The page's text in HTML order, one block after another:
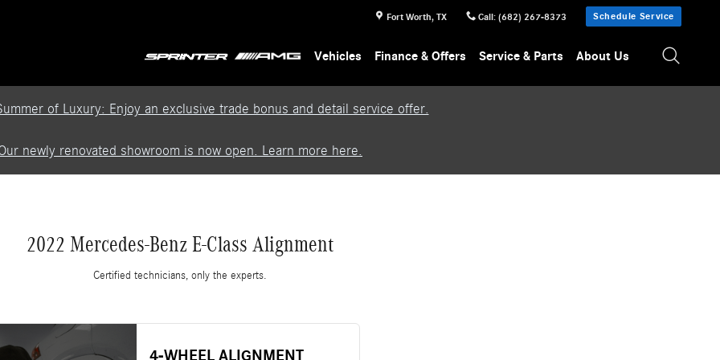
Fort Worth, TX Call: (682) 267-8373 Schedule Service
Vehicles Finance & Offers Service & Parts About Us
of Luxury: Enjoy an exclusive trade bonus and detail service offer.
newly renovated showroom is now open. Learn more here.
2022 Mercedes-Benz E-Class Alignment
Certified technicians, only the experts.
4-WHEEL ALIGNMENT